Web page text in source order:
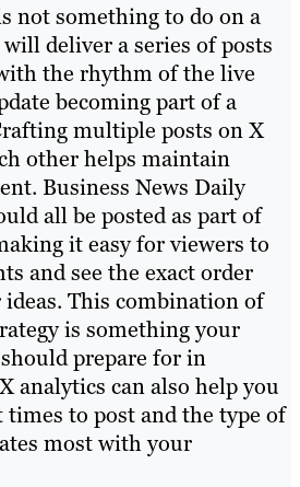
not something to do on a
deliver a series of posts
the rhythm of the live
becoming part of a
multiple posts on X
other helps maintain
Business News Daily
all be posted as part of
it easy for viewers to
and see the exact order
This combination of
is something your
prepare for in
analytics can also help you
to post and the type of
most with your